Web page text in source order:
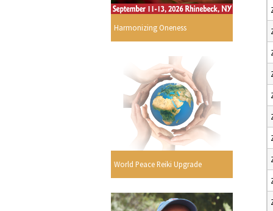
Harmonizing Oneness
World Peace Reiki Upgrade